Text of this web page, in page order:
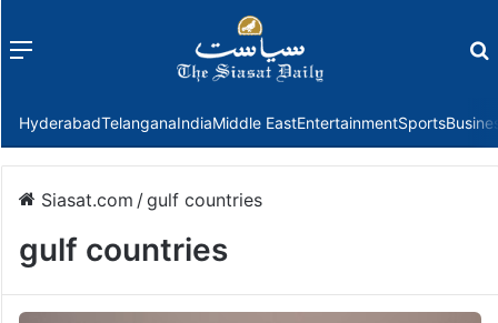
Menu
HyderabadTelanganaIndiaMiddle EastEntertainmentSports
Siasat.com /gulf countries
gulf countries